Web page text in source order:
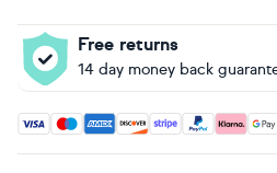
Free returns
14 day money back
Accepted payment methods: